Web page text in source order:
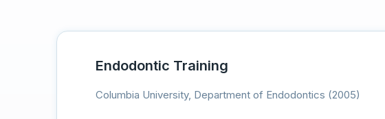
Endodontic Training
Columbia University, Department of Endodontics (2005)